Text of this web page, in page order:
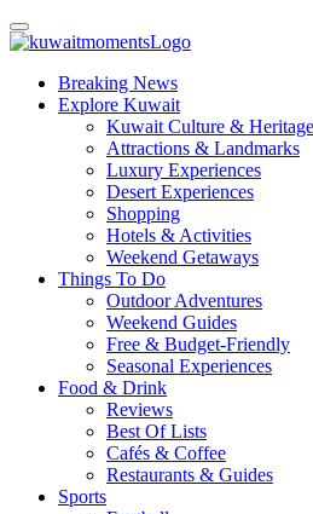
Breaking News
Explore Kuwait
Kuwait Culture & Heritage
Attractions & Landmarks
Luxury Experiences
Desert Experiences
Shopping
Hotels & Activities
Weekend Getaways
Things To Do
Outdoor Adventures
Weekend Guides
Free & Budget-Friendly
Seasonal Experiences
Food & Drink
Reviews
Best Of Lists
Cafés & Coffee
Restaurants & Guides
Sports